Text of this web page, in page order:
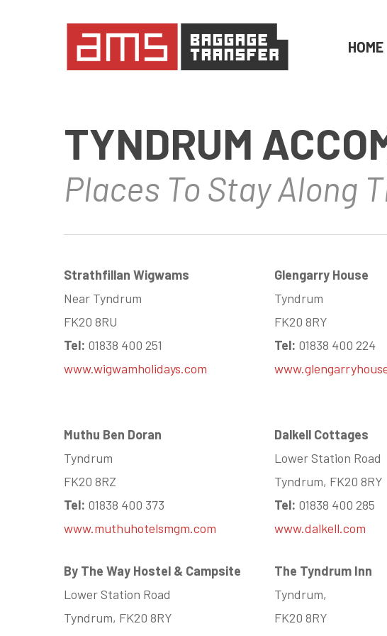
HOME
TYNDRUM
Places To Stay Along
Strathfillan Wigwams
Near Tyndrum
FK20 8RU
Tel: 01838 400 251
www.wigwamholidays.com
Glengarry House
Tyndrum
FK20 8RY
Tel: 01838 400 224
Muthu Ben Doran
Tyndrum
FK20 8RZ
Tel: 01838 400 373
www.muthuhotelsmgm.com
Dalkell Cottages
Lower Station Road
Tyndrum, FK20 8RY
Tel: 01838 400 285
www.dalkell.com
By The Way Hostel & Campsite
Lower Station Road
Tyndrum, FK20 8RY
The Tyndrum Inn
Tyndrum,
FK20 8RY